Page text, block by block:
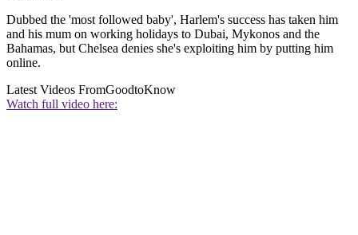
Dubbed the 'most followed baby', Harlem's success has taken him
and his mum on working holidays to Dubai, Mykonos and the
Bahamas, but Chelsea denies she's exploiting him by putting him
online.
Latest Videos FromGoodtoKnow
Watch full video here: